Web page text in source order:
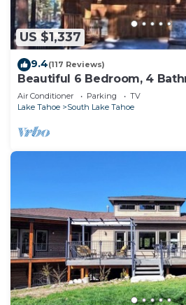
US $1,337
9.4(117 Reviews)
Beautiful 6 Bedroom, 4
Centrally Located and
Air Conditioner Parking
TV
Lake Tahoe
South Lake Tahoe